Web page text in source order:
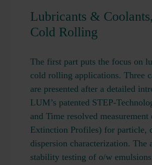
Lubricants &
Cold Rolling
The first part puts the focus on
cold rolling applications. Three
are presented after a detailed
LUM’s patented STEP-
and Time resolved measurement
Extinction Profiles) for particle,
dispersion characterization. The
stability testing of o/w